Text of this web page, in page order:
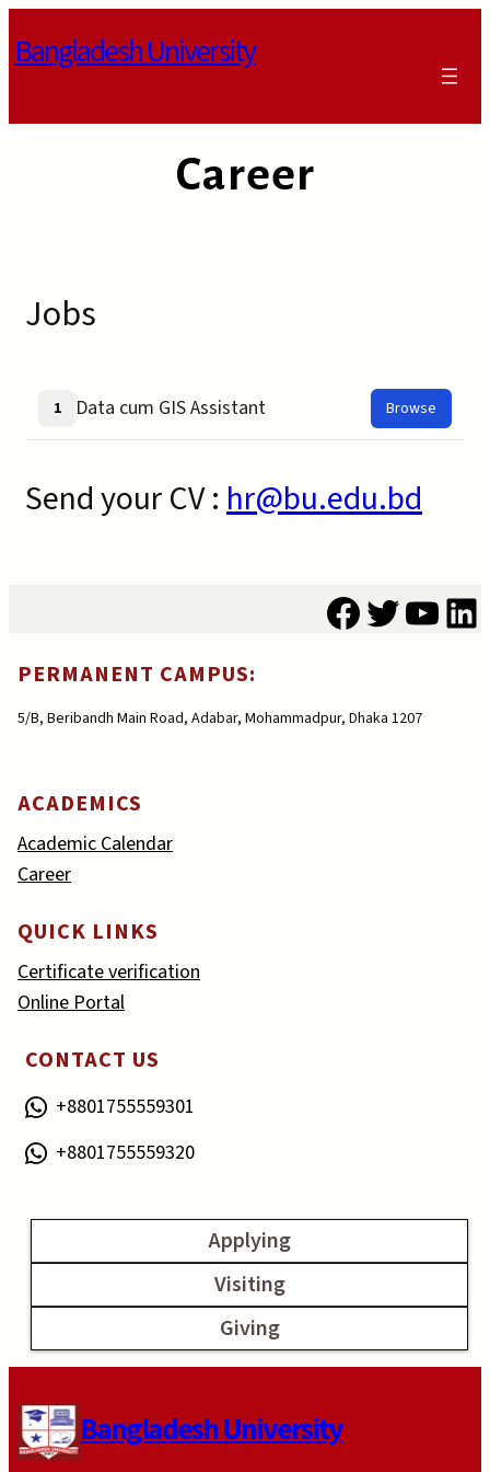
to
content
Bangladesh University
Career
Jobs
1 Data cum GIS Assistant Browse
Send your CV :hr@bu.edu.bd
Facebook
Twitter
PERMANENT CAMPUS:
5/B, Beribandh Main Road, Adabar, Mohammadpur, Dhaka 1207
ACADEMICS
Academic Calendar
Career
QUICK LINKS
Certificate verification
Online Portal
CONTACT US
+8801755559301
+8801755559320
Applying
Visiting
Giving
Bangladesh University